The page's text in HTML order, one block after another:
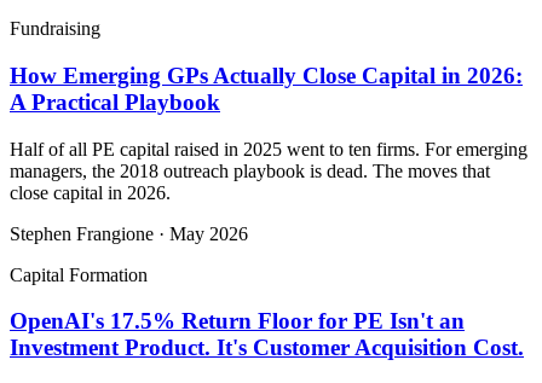
Fundraising
How Emerging GPs Actually Close Capital in 2026:
A Practical Playbook
Half of all PE capital raised in 2025 went to ten firms. For emerging
managers, the 2018 outreach playbook is dead. The moves that
close capital in 2026.
Stephen Frangione · May 2026
Capital Formation
OpenAI's 17.5% Return Floor for PE Isn't an
Investment Product. It's Customer Acquisition Cost.